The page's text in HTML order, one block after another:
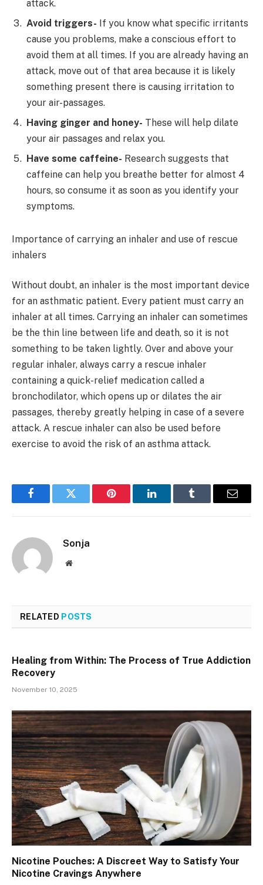
attack.
Avoid triggers- If you know what specific irritants
cause you problems, make a conscious effort to
avoid them at all times. If you are already having an
attack, move out of that area because it is likely
something present there is causing irritation to
your air-passages.
Having ginger and honey- These will help dilate
your air passages and relax you.
Have some caffeine- Research suggests that
caffeine can help you breathe better for almost 4
hours, so consume it as soon as you identify your
symptoms.
Importance of carrying an inhaler and use of rescue
inhalers
Without doubt, an inhaler is the most important device
for an asthmatic patient. Every patient must carry an
inhaler at all times. Carrying an inhaler can sometimes
be the thin line between life and death, so it is not
something to be taken lightly. Over and above your
regular inhaler, always carry a rescue inhaler
containing a quick-relief medication called a
bronchodilator, which opens up or dilates the air
passages, thereby greatly helping in case of a severe
attack. A rescue inhaler can also be used before
exercise to avoid the risk of an asthma attack.
FacebookTwitter Pinterest LinkedInTumblr Email
Sonja
Website
RELATED POSTS
Healing from Within: The Process of True Addiction
Recovery
November 10, 2025
Nicotine Pouches: A Discreet Way to Satisfy Your
Nicotine Cravings Anywhere